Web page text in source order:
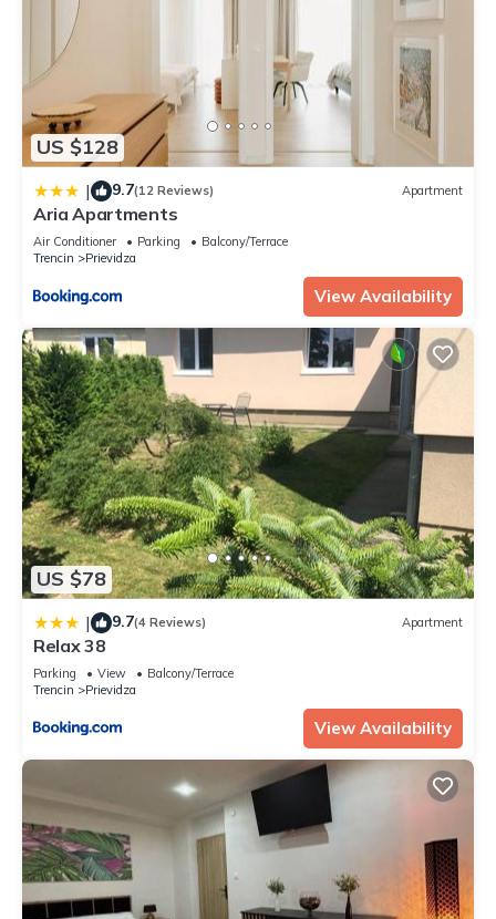
US $128
| 9.7(12 Reviews) Apartment
Aria Apartments
Air Conditioner Parking
Balcony/Terrace
Trencin
Prievidza
View Availability
US $78
| 9.7(4 Reviews) Apartment
Relax 38
Parking View
Balcony/Terrace
Trencin
Prievidza
View Availability